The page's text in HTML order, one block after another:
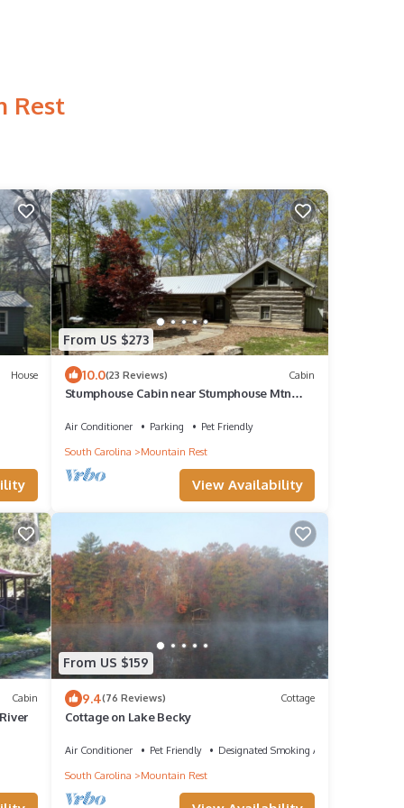
Rest
House
From US $273
10.0(23 Reviews) Cabin
Stumphouse Cabin near Stumphouse Mtn
Air Conditioner Parking
Pet Friendly
South Carolina
Mountain Rest
View Availability
Cabin
From US $159
9.4(76 Reviews) Cottage
Cottage on Lake Becky
Air Conditioner Pet Friendly
Designated Smoking Area
South Carolina
Mountain Rest